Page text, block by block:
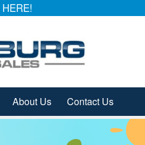
HERE!
About Us Contact Us